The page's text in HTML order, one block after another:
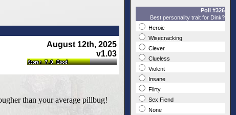
August 12th, 2025
v1.03
than your average pillbug!
Poll #326
Best personality trait for Dink?
Heroic
Wisecracking
Clever
Clueless
Violent
Insane
Flirty
Sex Fiend
None